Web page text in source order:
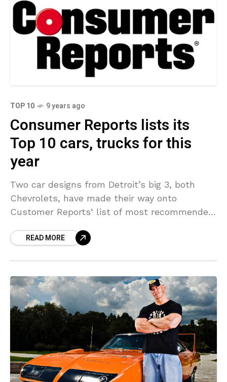
TOP 10 9 years ago
Consumer Reports lists its
Top 10 cars, trucks for this
year
Two car designs from Detroit’s big 3, both
Chevrolets, have made their way onto
Customer Reports‘ list of most recommended
Chevrolet Cruze ends up
READ MORE